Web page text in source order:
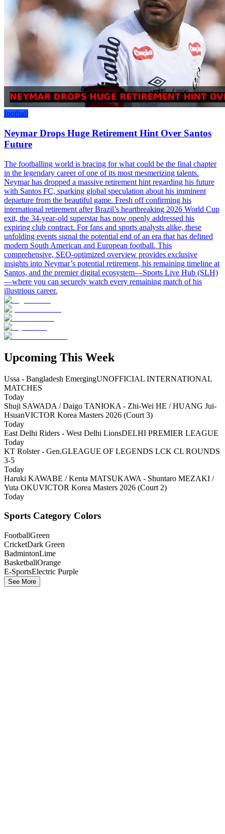
football
Neymar Drops Huge Retirement Hint Over Santos
Future
The footballing world is bracing for what could be the final chapter
in the legendary career of one of its most mesmerizing talents.
Neymar has dropped a massive retirement hint regarding his future
with Santos FC, sparking global speculation about his imminent
departure from the beautiful game. Fresh off confirming his
international retirement after Brazil’s heartbreaking 2026 World Cup
exit, the 34-year-old superstar has now openly addressed his
expiring club contract. For fans and sports analysts alike, these
unfolding events signal the potential end of an era that has defined
modern South American and European football. This
comprehensive, SEO-optimized overview provides exclusive
insights into Neymar’s potential retirement, his remaining timeline at
Santos, and the premier digital ecosystem—Sports Live Hub (SLH)
—where you can securely watch every remaining match of his
illustrious career.
Upcoming This Week
Ussa - Bangladesh EmergingUNOFFICIAL INTERNATIONAL
MATCHES
Today
Shuji SAWADA / Daigo TANIOKA - Zhi-Wei HE / HUANG Jui-
HsuanVICTOR Korea Masters 2026 (Court 3)
Today
East Delhi Riders - West Delhi LionsDELHI PREMIER LEAGUE
Today
KT Rolster - Gen.GLEAGUE OF LEGENDS LCK CL ROUNDS
3-5
Today
Haruki KAWABE / Kenta MATSUKAWA - Shuntaro MEZAKI /
Yuta OKUVICTOR Korea Masters 2026 (Court 2)
Today
Sports Category Colors
FootballGreen
CricketDark Green
BadmintonLime
BasketballOrange
E-SportsElectric Purple
See More